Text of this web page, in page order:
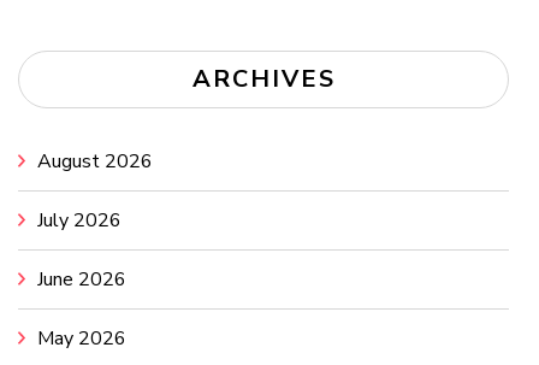
ARCHIVES
August 2026
July 2026
June 2026
May 2026